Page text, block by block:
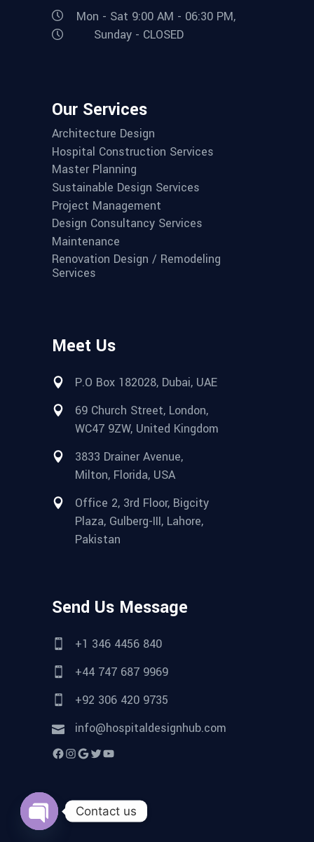
Mon - Sat 9:00 AM - 06:30 PM,
Sunday - CLOSED
Our Services
Architecture Design
Hospital Construction Services
Master Planning
Sustainable Design Services
Project Management
Design Consultancy Services
Maintenance
Renovation Design / Remodeling
Services
Meet Us
P.O Box 182028, Dubai, UAE
69 Church Street, London,
WC47 9ZW, United Kingdom
3833 Drainer Avenue,
Milton, Florida, USA
Office 2, 3rd Floor, Bigcity
Plaza, Gulberg-III, Lahore,
Pakistan
Send Us Message
+1 346 4456 840
+44 747 687 9969
+92 306 420 9735
info@hospitaldesignhub.com
Facebook
Instagram
Google
Twitter
YouTube
Contact us